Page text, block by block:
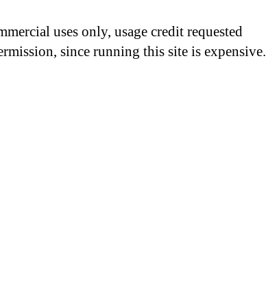
uses only, usage credit requested
since running this site is expensive.